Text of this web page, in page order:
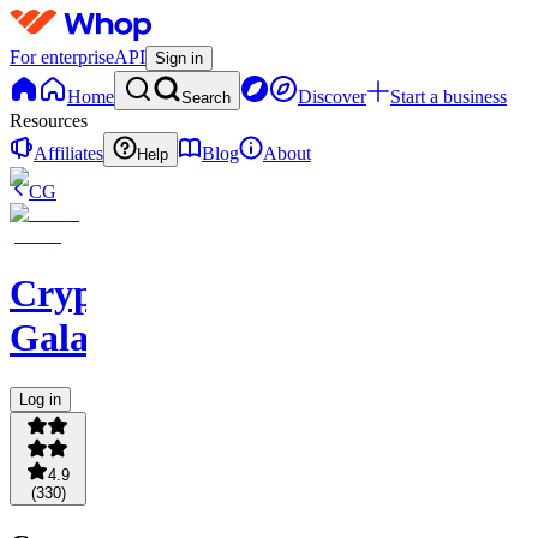
For enterpriseAPI Sign in
Home Search Discover
Start a business
Resources
Affiliates
Help Blog
About
CG
Crypto
Galaxy
Log in
4.9
(330)